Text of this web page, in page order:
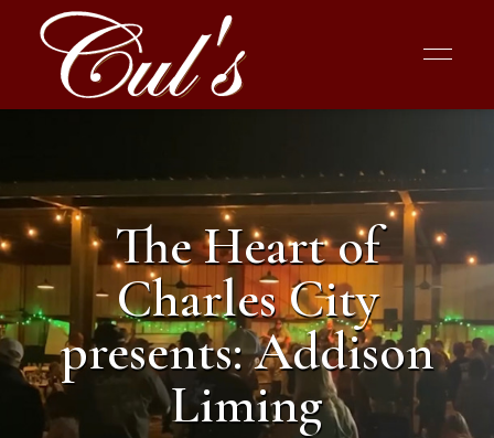
The Heart of
Charles City
presents: Addison
Liming